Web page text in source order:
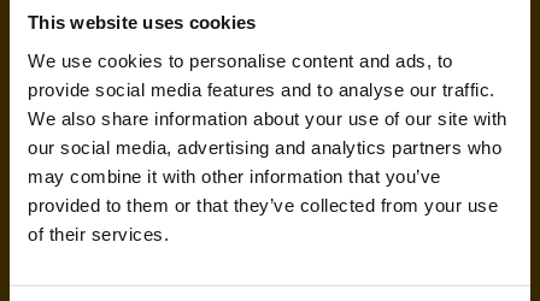
This website uses cookies
We use cookies to personalise content and ads, to
provide social media features and to analyse our traffic.
We also share information about your use of our site with
our social media, advertising and analytics partners who
may combine it with other information that you’ve
provided to them or that they’ve collected from your use
of their services.
Eurowings (EW)